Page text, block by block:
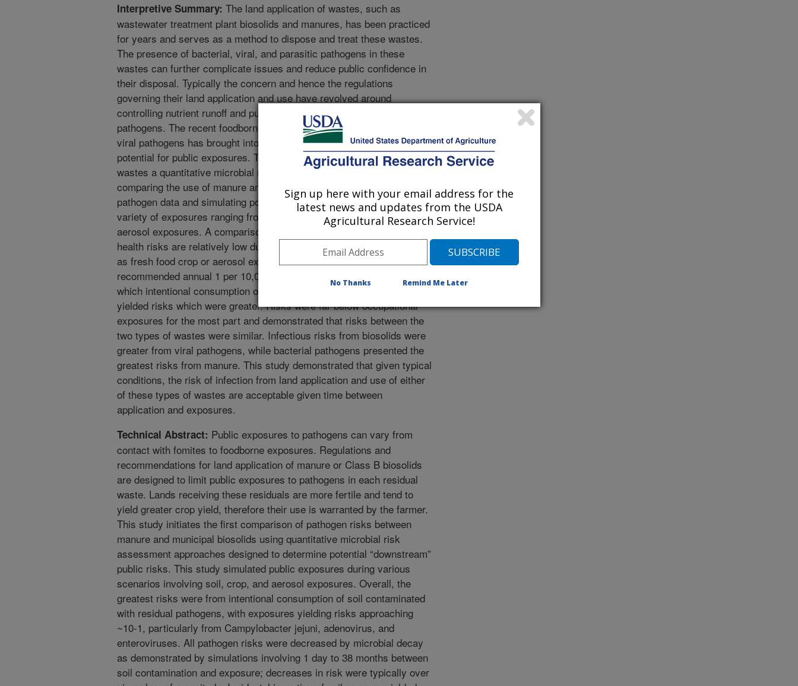
Interpretive Summary: The land application of wastes, such as
wastewater treatment plant biosolids and manures, has been practiced
for years and serves as a method to dispose and treat these wastes.
The presence of bacterial, viral, and parasitic pathogens in these
wastes can further complicate issues and reduce public confidence in
their disposal. Typically the concern and hence the regulations
governing their land application and use have revolved around
controlling nutrient runoff and public contact with these microbial
pathogens. The recent foodborne outbreaks involving bacterial and
viral pathogens has brought into question the use of these wastes and
potential for public exposures. To properly assess the use of these
wastes a quantitative microbial risk assessment was conducted
comparing the use of manure and municipal biosolids using current
pathogen data and simulating potential public exposures following a
variety of exposures ranging from fresh food crop consumption to
aerosol exposures. A comparison of the risks demonstrated that public
health risks are relatively low during non-intentional exposures such
as fresh food crop or aerosol exposures and fall below the USEPA
recommended annual 1 per 10,000 risk of infection. Only exposures in
which intentional consumption of soil contaminated with fecal matter
yielded risks which were greater. Risks were far below occupational
exposures for the most part and demonstrated that risks between the
two types of wastes were similar. Infectious risks from biosolids were
greater from viral pathogens, while bacterial pathogens presented the
greatest risks from manure. This study demonstrated that given typical
conditions, the risk of infection from land application and use of either
of these types of wastes are acceptable given time between
application and exposures.
Technical Abstract: Public exposures to pathogens can vary from
contact with fomites to foodborne exposures. Regulations and
recommendations for land application of manure or Class B biosolids
are designed to limit public exposures to pathogens in each residual
waste. Lands receiving these residuals are more fertile and tend to
yield greater crop yield, therefore their use is warranted by the farmer.
This study initiates the first comparison of pathogen risks between
manure and municipal biosolids using quantitative microbial risk
assessment approaches designed to determine potential “downstream”
public risks. This study simulated public exposures during various
scenarios involving soil, crop, and aerosol exposures. Overall, the
greatest risks were from intentional consumption of soil contaminated
with residual pathogens, with exposures yielding risks approaching
~10-1, particularly from Campylobacter jejuni, adenovirus, and
enteroviruses. All pathogen risks were decreased by microbial decay
as demonstrated by simulations involving 1 day to 38 months between
soil contamination and exposure; decreases in risk were typically over
Sign up here with your email address for the
latest news and updates from the USDA
Agricultural Research Service!
No Thanks Remind Me Later